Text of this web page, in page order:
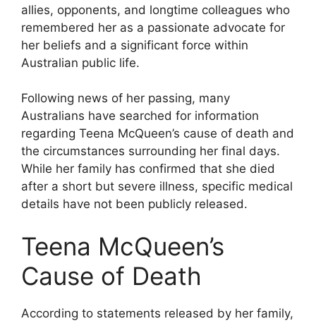
allies, opponents, and longtime colleagues who
remembered her as a passionate advocate for
her beliefs and a significant force within
Australian public life.
Following news of her passing, many
Australians have searched for information
regarding Teena McQueen’s cause of death and
the circumstances surrounding her final days.
While her family has confirmed that she died
after a short but severe illness, specific medical
details have not been publicly released.
Teena McQueen’s
Cause of Death
According to statements released by her family,